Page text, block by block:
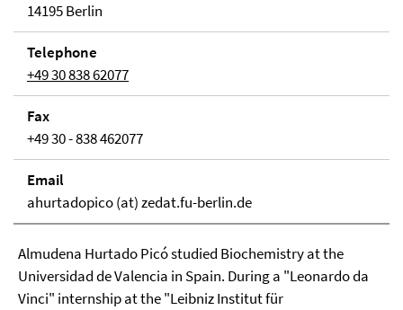
14195 Berlin
Telephone
+49 30 838 62077
Fax
+49 30 - 838 462077
Email
ahurtadopico (at) zedat.fu-berlin.de
Almudena Hurtado Picó studied Biochemistry at the
Universidad de Valencia in Spain. During a "Leonardo da
Vinci" internship at the "Leibniz Institut für